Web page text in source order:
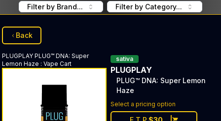
Filter by Brand... Filter by Category...
Back
PLUGPLAY PLUG™ DNA: Super
Lemon Haze : Vape Cart
sativa
PLUGPLAY
PLUG™ DNA: Super Lemon
Haze
Select a pricing option
Discounted Price Button.